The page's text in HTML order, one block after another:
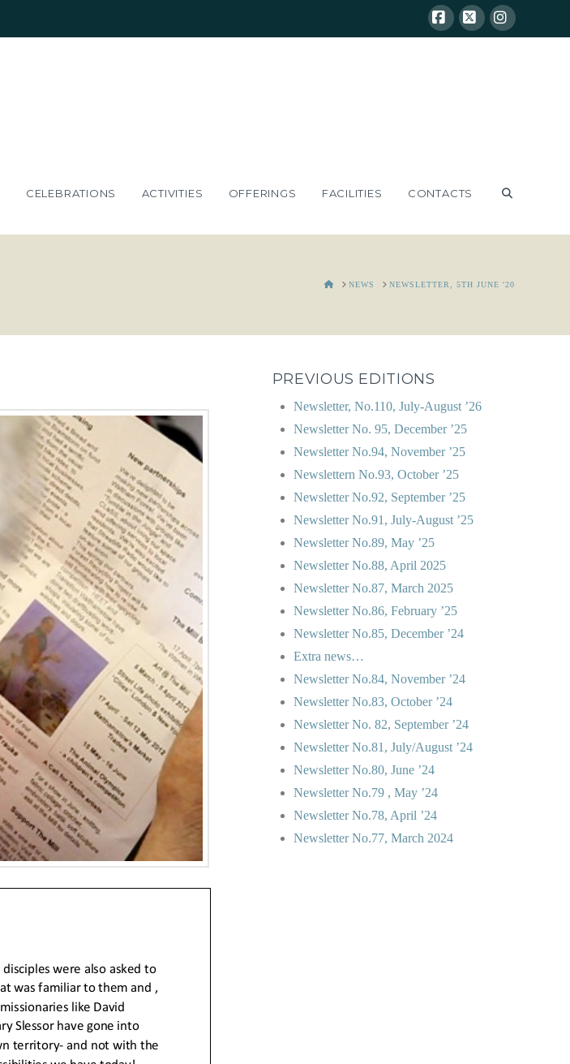
CELEBRATIONS ACTIVITIES OFFERINGS FACILITIES CONTACTS
HOMENEWS NEWSLETTER, 5TH JUNE '20
PREVIOUS EDITIONS
Newsletter, No.110, July-August ’26
Newsletter No. 95, December ’25
Newsletter No.94, November ’25
Newslettern No.93, October ’25
Newsletter No.92, September ’25
Newsletter No.91, July-August ’25
Newsletter No.89, May ’25
Newsletter No.88, April 2025
Newsletter No.87, March 2025
Newsletter No.86, February ’25
Newsletter No.85, December ’24
Extra news…
Newsletter No.84, November ’24
Newsletter No.83, October ’24
Newsletter No. 82, September ’24
Newsletter No.81, July/August ’24
Newsletter No.80, June ’24
Newsletter No.79 , May ’24
Newsletter No.78, April ’24
Newsletter No.77, March 2024